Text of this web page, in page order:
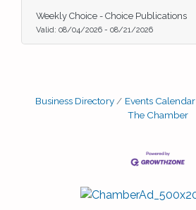
Weekly Choice - Choice Publications
Valid: 08/04/2026 - 08/21/2026
Business Directory Events Calendar
The Chamber